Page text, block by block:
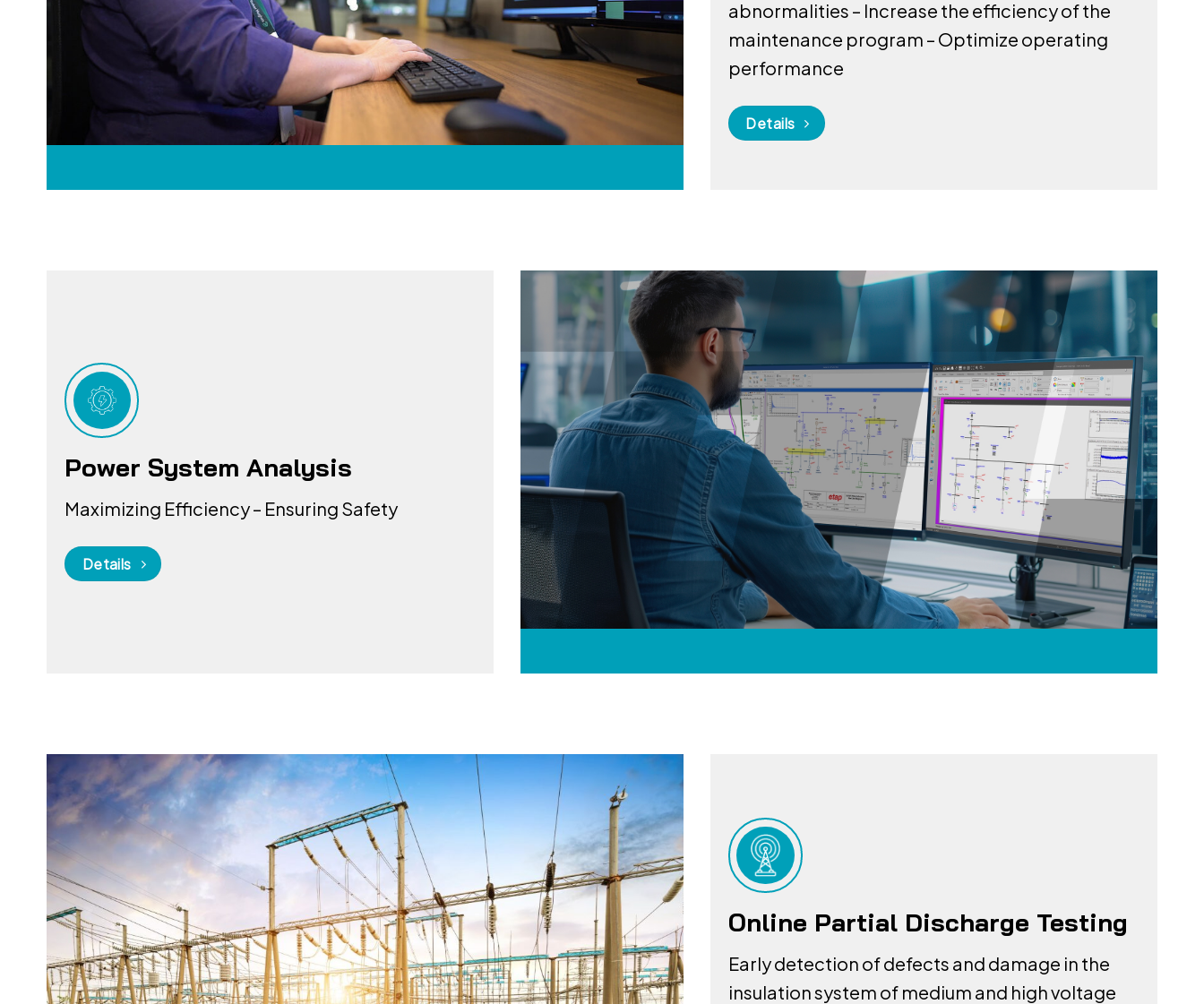
abnormalities – Increase the efficiency of the
maintenance program – Optimize operating
performance
Details
Power System Analysis
Maximizing Efficiency – Ensuring Safety
Details
Online Partial Discharge Testing
Early detection of defects and damage in the
insulation system of medium and high voltage